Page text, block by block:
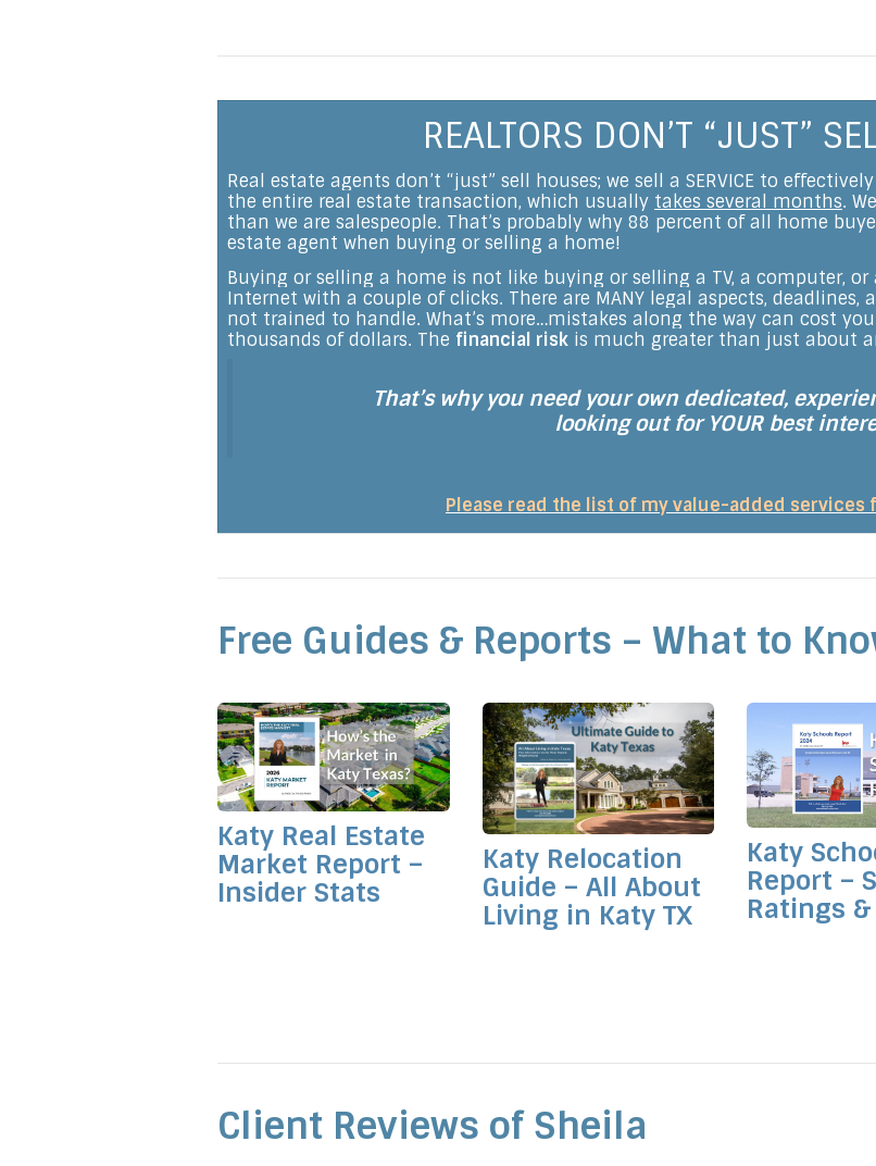
REALTORS DON’T “JUST”
Real estate agents don’t “just” sell houses; we sell a SERVICE to
the entire real estate transaction, which usually takes several months.
than we are salespeople. That’s probably why 88 percent of all home
estate agent when buying or selling a home!
Buying or selling a home is not like buying or selling a TV, a computer,
Internet with a couple of clicks. There are MANY legal aspects,
not trained to handle. What’s more…mistakes along the way can cost
thousands of dollars. The financial risk is much greater than just about
That’s why you need your own dedicated,
looking out for YOUR best
Please read the list of my value-added services
Free Guides & Reports – What to
Katy Real Estate
Market Report –
Insider Stats
Katy Relocation
Guide – All About
Living in Katy TX
Katy
Report –
Ratings
Client Reviews of Sheila